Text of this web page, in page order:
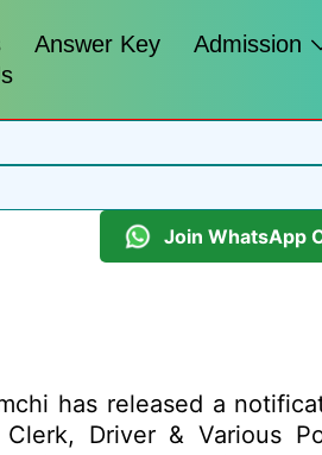
Answer Key Admission
Join WhatsApp
has released a
Driver & Various